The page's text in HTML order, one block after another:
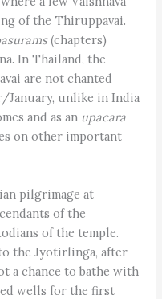
of the Thiruppavai.
(chapters)
In Thailand, the
are not chanted
January, unlike in India
and as an upacara
on other important
pilgrimage at
of the
of the temple.
the Jyotirlinga, after
a chance to bathe with
wells for the first